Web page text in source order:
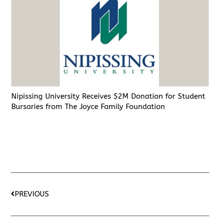
Nipissing University Receives $2M Donation for Student
Bursaries from The Joyce Family Foundation
PREVIOUS